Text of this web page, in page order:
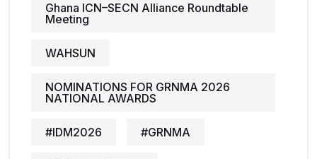
Ghana ICN–SECN Alliance Roundtable
Meeting
WAHSUN
NOMINATIONS FOR GRNMA 2026
NATIONAL AWARDS
#IDM2026 #GRNMA